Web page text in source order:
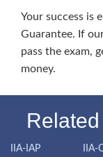
Your success is
Guarantee. If
pass the exam,
money.
IIA-IAP